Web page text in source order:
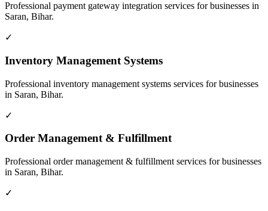
Professional payment gateway integration services for businesses in
Saran, Bihar.
✓
Inventory Management Systems
Professional inventory management systems services for businesses
in Saran, Bihar.
✓
Order Management & Fulfillment
Professional order management & fulfillment services for businesses
in Saran, Bihar.
✓